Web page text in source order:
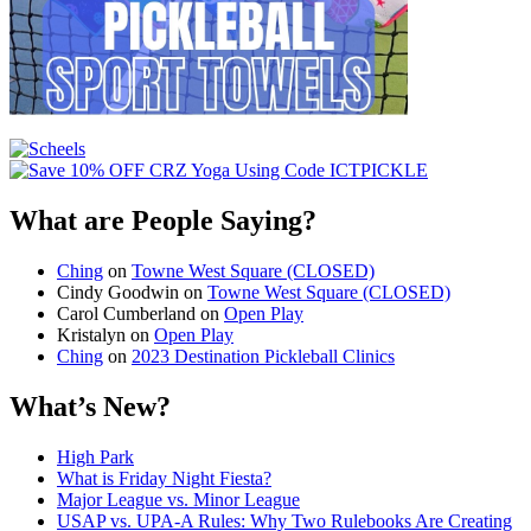
What are People Saying?
Ching on Towne West Square (CLOSED)
Cindy Goodwin on Towne West Square (CLOSED)
Carol Cumberland on Open Play
Kristalyn on Open Play
Ching on 2023 Destination Pickleball Clinics
What’s New?
High Park
What is Friday Night Fiesta?
Major League vs. Minor League
USAP vs. UPA‑A Rules: Why Two Rulebooks Are Creating